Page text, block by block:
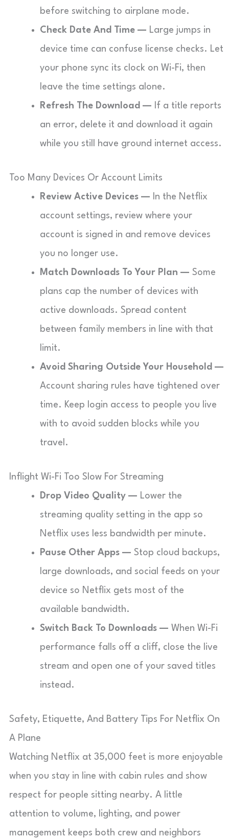
before switching to airplane mode.
Check Date And Time — Large jumps in
device time can confuse license checks. Let
your phone sync its clock on Wi-Fi, then
leave the time settings alone.
Refresh The Download — If a title reports
an error, delete it and download it again
while you still have ground internet access.
Too Many Devices Or Account Limits
Review Active Devices — In the Netflix
account settings, review where your
account is signed in and remove devices
you no longer use.
Match Downloads To Your Plan — Some
plans cap the number of devices with
active downloads. Spread content
between family members in line with that
limit.
Avoid Sharing Outside Your Household —
Account sharing rules have tightened over
time. Keep login access to people you live
with to avoid sudden blocks while you
travel.
Inflight Wi-Fi Too Slow For Streaming
Drop Video Quality — Lower the
streaming quality setting in the app so
Netflix uses less bandwidth per minute.
Pause Other Apps — Stop cloud backups,
large downloads, and social feeds on your
device so Netflix gets most of the
available bandwidth.
Switch Back To Downloads — When Wi-Fi
performance falls off a cliff, close the live
stream and open one of your saved titles
instead.
Safety, Etiquette, And Battery Tips For Netflix On
A Plane
Watching Netflix at 35,000 feet is more enjoyable
when you stay in line with cabin rules and show
respect for people sitting nearby. A little
attention to volume, lighting, and power
management keeps both crew and neighbors